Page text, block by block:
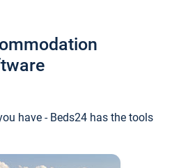
have - Beds24 has the tools